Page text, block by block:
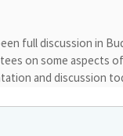
full discussion in
on some aspects
and discussion
today's hearing, it'll